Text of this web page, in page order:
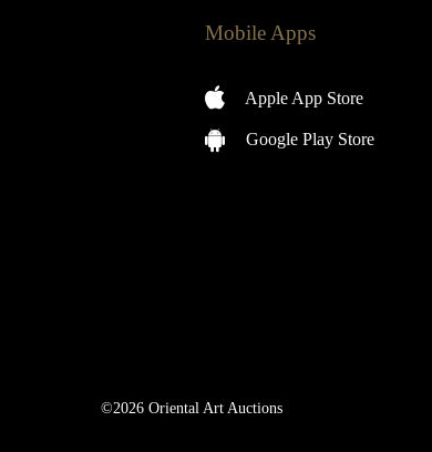
Mobile Apps
Apple App Store
Google Play Store
©2026 Oriental Art Auctions